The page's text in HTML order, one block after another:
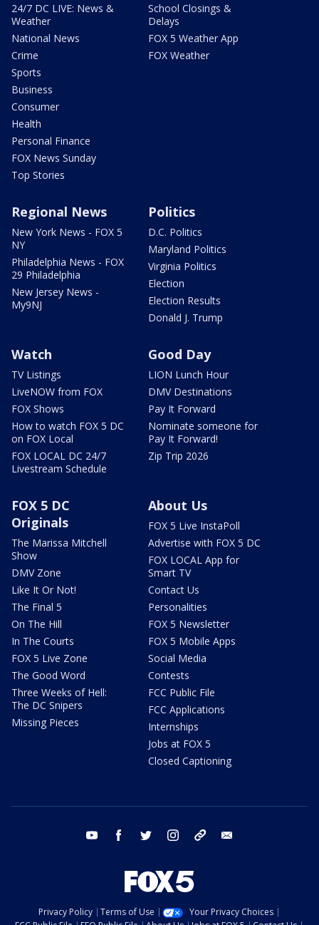
24/7 DC LIVE: News &
Weather
National News
Crime
Sports
Business
Consumer
Health
Personal Finance
FOX News Sunday
Top Stories
School Closings &
Delays
FOX 5 Weather App
FOX Weather
Regional News
New York News - FOX 5
NY
Philadelphia News - FOX
29 Philadelphia
New Jersey News -
My9NJ
Politics
D.C. Politics
Maryland Politics
Virginia Politics
Election
Election Results
Donald J. Trump
Watch
TV Listings
LiveNOW from FOX
FOX Shows
How to watch FOX 5 DC
on FOX Local
FOX LOCAL DC 24/7
Livestream Schedule
Good Day
LION Lunch Hour
DMV Destinations
Pay It Forward
Nominate someone for
Pay It Forward!
Zip Trip 2026
FOX 5 DC
Originals
The Marissa Mitchell
Show
DMV Zone
Like It Or Not!
The Final 5
On The Hill
In The Courts
FOX 5 Live Zone
The Good Word
Three Weeks of Hell:
The DC Snipers
Missing Pieces
About Us
FOX 5 Live InstaPoll
Advertise with FOX 5 DC
FOX LOCAL App for
Smart TV
Contact Us
Personalities
FOX 5 Newsletter
FOX 5 Mobile Apps
Social Media
Contests
FCC Public File
FCC Applications
Internships
Jobs at FOX 5
Closed Captioning
youtube facebook twitter instagram tiktok
Privacy Policy Terms of Use
Your Privacy Choices